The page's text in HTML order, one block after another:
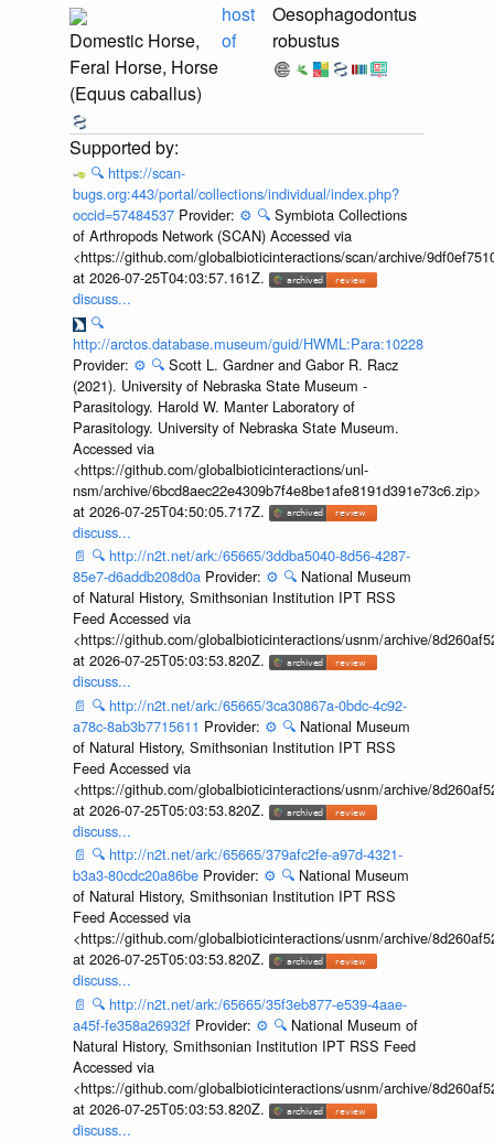
Domestic Horse,
Feral Horse, Horse
(Equus caballus)
host
of
Oesophagodontus
robustus
🔍 https://scan-
bugs.org:443/portal/collections/individual/index.php?
occid=57484537 Provider: ⚙️ 🔍 Symbiota Collections
of Arthropods Network (SCAN) Accessed via
<https://github.com/globalbioticinteractions/scan/archive/
at 2026-07-25T04:03:57.161Z.
discuss...
🔍
http://arctos.database.museum/guid/HWML:Para:10228
Provider: ⚙️ 🔍 Scott L. Gardner and Gabor R. Racz
(2021). University of Nebraska State Museum -
Parasitology. Harold W. Manter Laboratory of
Parasitology. University of Nebraska State Museum.
Accessed via
<https://github.com/globalbioticinteractions/unl-
nsm/archive/6bcd8aec22e4309b7f4e8be1afe8191d391e73c6.zip>
at 2026-07-25T04:50:05.717Z.
discuss...
📄 🔍 http://n2t.net/ark:/65665/3ddba5040-8d56-4287-
85e7-d6addb208d0a Provider: ⚙️ 🔍 National Museum
of Natural History, Smithsonian Institution IPT RSS
Feed Accessed via
<https://github.com/globalbioticinteractions/usnm/archive/
at 2026-07-25T05:03:53.820Z.
discuss...
📄 🔍 http://n2t.net/ark:/65665/3ca30867a-0bdc-4c92-
a78c-8ab3b7715611 Provider: ⚙️ 🔍 National Museum
of Natural History, Smithsonian Institution IPT RSS
Feed Accessed via
<https://github.com/globalbioticinteractions/usnm/archive/
at 2026-07-25T05:03:53.820Z.
discuss...
📄 🔍 http://n2t.net/ark:/65665/379afc2fe-a97d-4321-
b3a3-80cdc20a86be Provider: ⚙️ 🔍 National Museum
of Natural History, Smithsonian Institution IPT RSS
Feed Accessed via
<https://github.com/globalbioticinteractions/usnm/archive/
at 2026-07-25T05:03:53.820Z.
discuss...
📄 🔍 http://n2t.net/ark:/65665/35f3eb877-e539-4aae-
a45f-fe358a26932f Provider: ⚙️ 🔍 National Museum of
Natural History, Smithsonian Institution IPT RSS Feed
Accessed via
<https://github.com/globalbioticinteractions/usnm/archive/
at 2026-07-25T05:03:53.820Z.
discuss...